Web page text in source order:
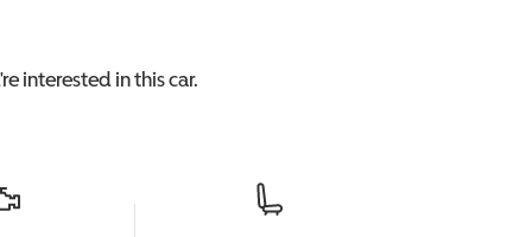
interested in thiscar.